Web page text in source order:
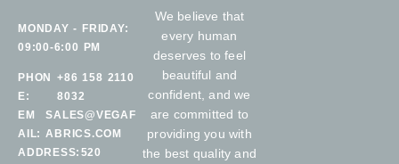
MONDAY - FRIDAY:
09:00-6:00 PM
PHON
E:
+86 158 2110
8032
EM
AIL:
SALES@VEGAF
ABRICS.COM
ADDRESS: 520
We believe that
every human
deserves to feel
beautiful and
confident, and we
are committed to
providing you with
the best quality and